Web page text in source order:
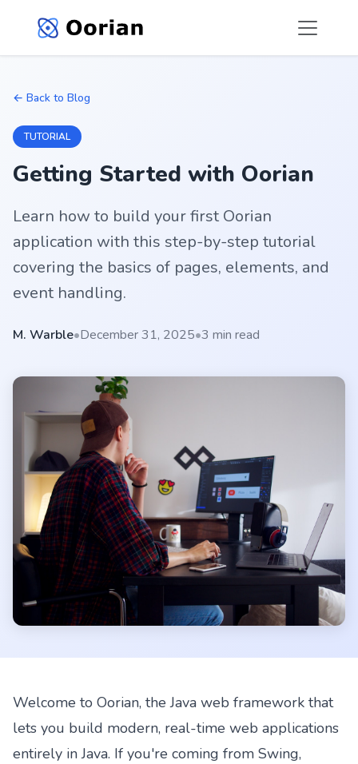
← Back to Blog
TUTORIAL
Getting Started with Oorian
Learn how to build your first Oorian
application with this step-by-step tutorial
covering the basics of pages, elements, and
event handling.
M. Warble•December 31, 2025•3 min read
Welcome to Oorian, the Java web framework that
lets you build modern, real-time web applications
entirely in Java. If you're coming from Swing,